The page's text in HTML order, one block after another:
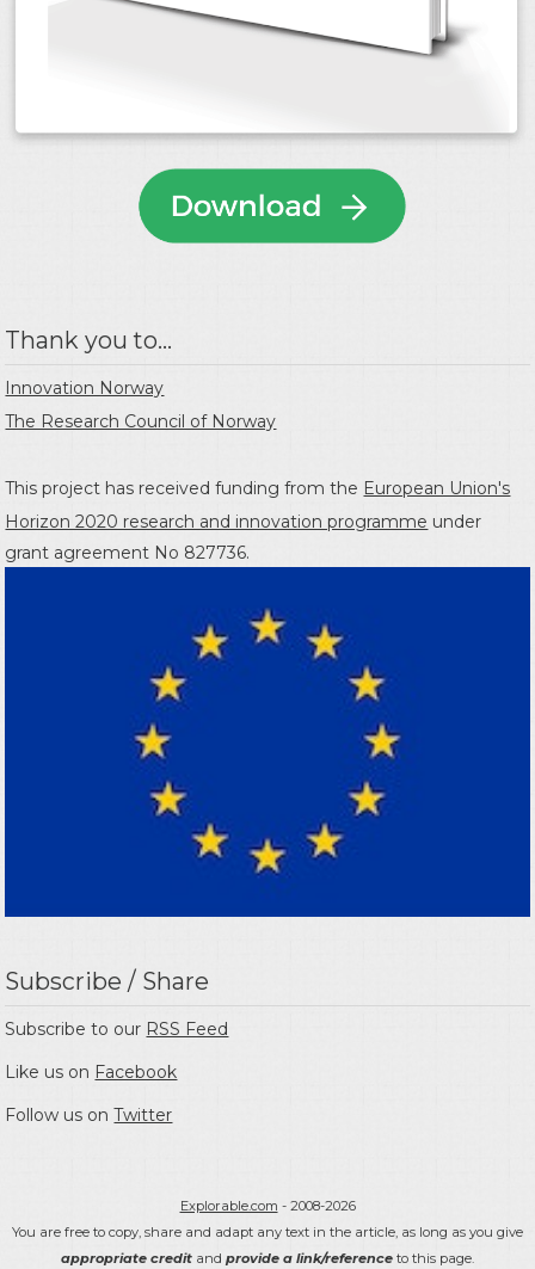
Thank you to...
Innovation Norway
The Research Council of Norway
This project has received funding from the European Union's
Horizon 2020 research and innovation programme under
grant agreement No 827736.
Subscribe / Share
Subscribe to our RSS Feed
Like us on Facebook
Follow us onTwitter
Explorable.com - 2008-2026
You are free to copy, share and adapt any text in the article, as long as you give
appropriate credit and provide a link/reference to this page.